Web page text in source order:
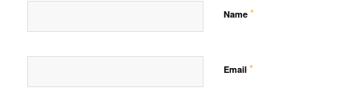
Name *
Email *